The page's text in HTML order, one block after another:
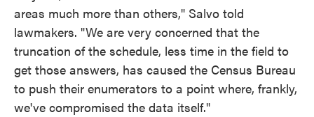
areas much more than others," Salvo told
lawmakers. "We are very concerned that the
truncation of the schedule, less time in the field to
get those answers, has caused the Census Bureau
to push their enumerators to a point where, frankly,
we've compromised the data itself."